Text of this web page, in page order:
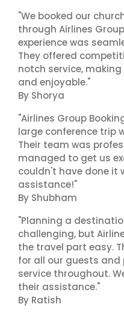
"We booked our
through Airlines
experience was
They offered
notch service,
and enjoyable."
By Shorya
"Airlines Group
large conference trip
Their team was
managed to get us
couldn't have done it
assistance!"
By Shubham
"Planning a
challenging, but
the travel part easy.
for all our guests
service throughout.
their assistance."
By Ratish